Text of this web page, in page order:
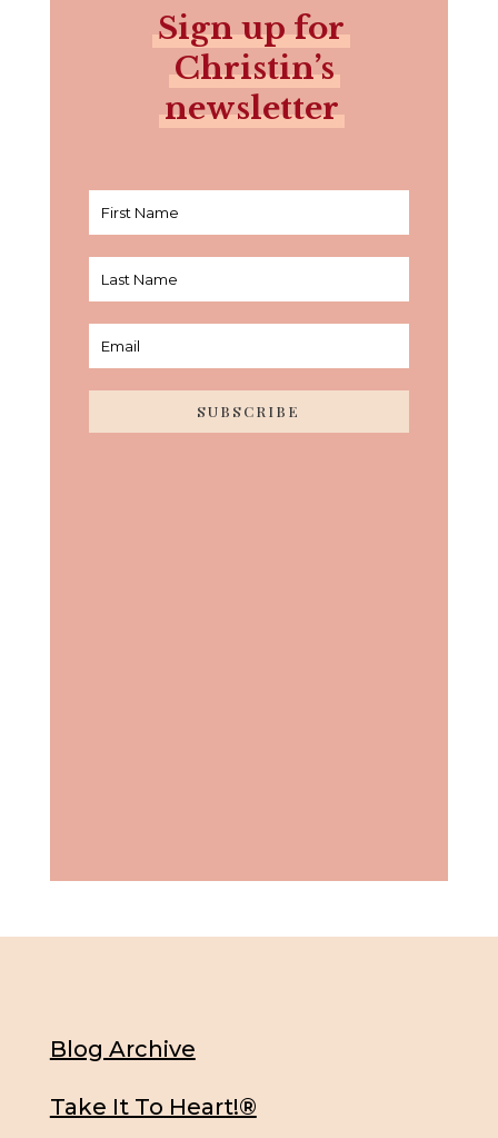
Sign up for
Christin’s
newsletter
SUBSCRIBE
Blog Archive
Take It To Heart!®